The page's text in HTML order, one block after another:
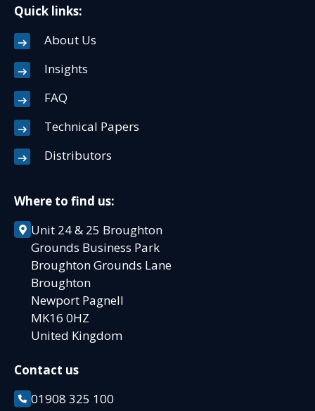
Quick links:
About Us
Insights
FAQ
Technical Papers
Distributors
Where to find us:
Unit 24 & 25 Broughton
Grounds Business Park
Broughton Grounds Lane
Broughton
Newport Pagnell
MK16 0HZ
United Kingdom
Contact us
01908 325 100